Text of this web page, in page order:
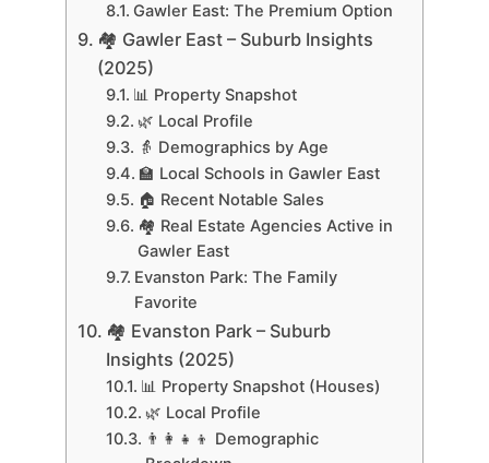
Gawler East: The Premium Option
🏘 Gawler East – Suburb Insights
(2025)
📊 Property Snapshot
🌿 Local Profile
👵 Demographics by Age
🏫 Local Schools in Gawler East
🏠 Recent Notable Sales
🏘️ Real Estate Agencies Active in
Gawler East
Evanston Park: The Family
Favorite
🏘 Evanston Park – Suburb
Insights (2025)
📊 Property Snapshot (Houses)
🌿 Local Profile
👨‍👩‍👧‍👦 Demographic